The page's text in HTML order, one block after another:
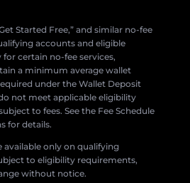
Started Free,” and similar no-fee
accounts and eligible
certain no-fee services,
a minimum average wallet
under the Wallet Deposit
not meet applicable eligibility
to fees. See the Fee Schedule
for details.
available only on qualifying
to eligibility requirements,
without notice.